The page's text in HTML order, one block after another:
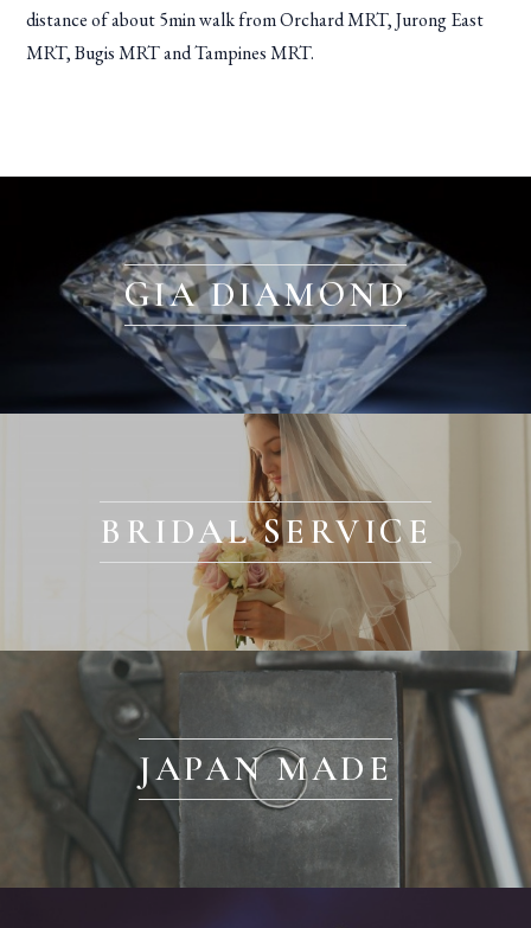
distance of about 5min walk from Orchard MRT, Jurong East
MRT, Bugis MRT and Tampines MRT.
GIA DIAMOND
BRIDAL SERVICE
JAPAN MADE